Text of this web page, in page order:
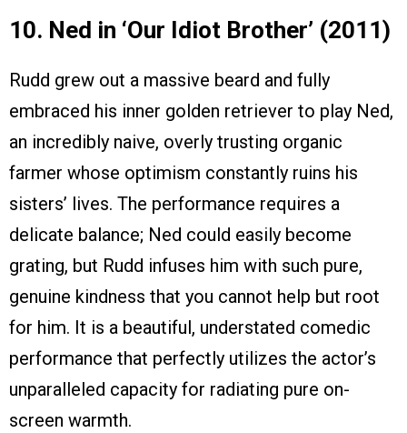
10. Ned in ‘Our Idiot Brother’ (2011)
Rudd grew out a massive beard and fully
embraced his inner golden retriever to play Ned,
an incredibly naive, overly trusting organic
farmer whose optimism constantly ruins his
sisters’ lives. The performance requires a
delicate balance; Ned could easily become
grating, but Rudd infuses him with such pure,
genuine kindness that you cannot help but root
for him. It is a beautiful, understated comedic
performance that perfectly utilizes the actor’s
unparalleled capacity for radiating pure on-
screen warmth.